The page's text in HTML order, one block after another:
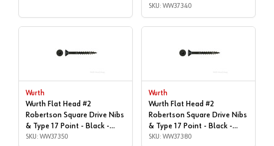
1,000 | WW37340
SKU: WW37340
Wurth
Wurth Flat Head #2
Robertson Square Drive Nibs
& Type 17 Point - Black -
#8x2-1/2" | Box of 2,500 |
SKU: WW37350
Wurth
Wurth Flat Head #2
Robertson Square Drive Nibs
& Type 17 Point - Black -
#8x3" | Box of 1,000 |
SKU: WW37380